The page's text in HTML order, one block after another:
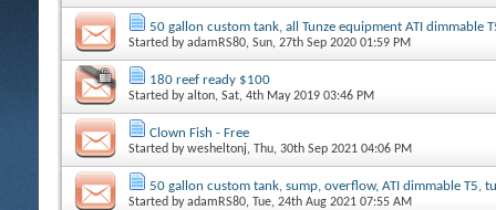
50 gallon custom tank, all Tunze equipment ATI dimmable
Started byadamRS80, Sun, 27th Sep 2020 01:59 PM
180 reef ready $100
Started byalton, Sat, 4th May 2019 03:46 PM
Clown Fish - Free
Started bywesheltonj, Thu, 30th Sep 2021 04:06 PM
50 gallon custom tank, sump, overflow, ATI dimmable T5,
Started byadamRS80, Tue, 24th Aug 2021 07:55 AM